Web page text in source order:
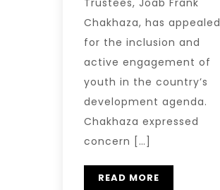
Trustees, Joab Frank
Chakhaza, has appealed
for the inclusion and
active engagement of
youth in the country’s
development agenda.
Chakhaza expressed
concern […]
READ MORE